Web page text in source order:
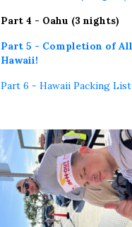
Part 4 - Oahu (3 nights)
Part 5 - Completion of
Hawaii!
Part 6 - Hawaii Packing List